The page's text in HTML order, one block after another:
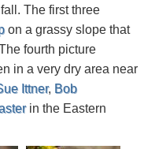
The first three
on a grassy slope that
fourth picture
in a very dry area near
Ittner, Bob
in the Eastern